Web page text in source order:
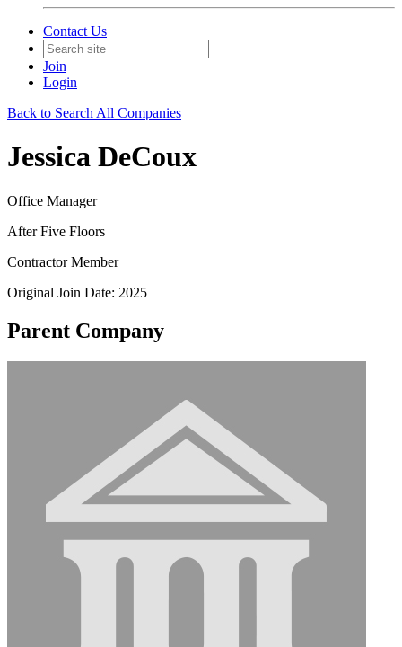
Contact Us
Join
Login
Back to Search All Companies
Jessica DeCoux
Office Manager
After Five Floors
Contractor Member
Original Join Date: 2025
Parent Company